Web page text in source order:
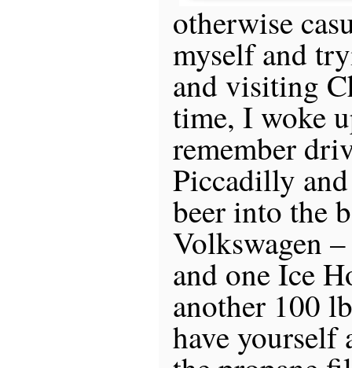
otherwise
myself and
and visiting
time, I woke
remember
Piccadilly
beer into the
Volkswagen
and one Ice
another 100
have yourself